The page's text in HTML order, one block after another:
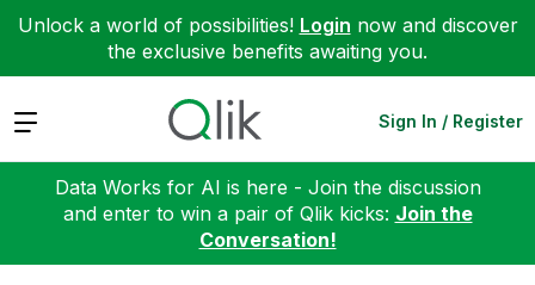
Unlock a world of possibilities! Login now and discover
the exclusive benefits awaiting you.
Expand Sign In / Register
Data Works for AI is here - Join the discussion
and enter to win a pair of Qlik kicks: Join the
Conversation!